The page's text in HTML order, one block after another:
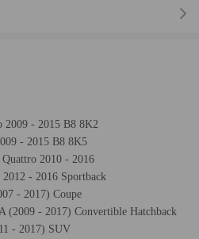
2009 - 2015 B8 8K2
- 2015 B8 8K5
2010 - 2016
- 2016 Sportback
- 2017) Coupe
(2009 - 2017) Convertible Hatchback
- 2017) SUV